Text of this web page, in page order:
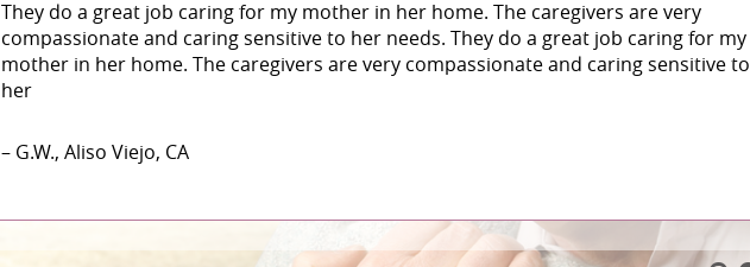
They do a great job caring for my mother in her home. The caregivers are very
compassionate and caring sensitive to her needs. They do a great job caring for my
mother in her home. The caregivers are very compassionate and caring sensitive to
her
– G.W., Aliso Viejo, CA